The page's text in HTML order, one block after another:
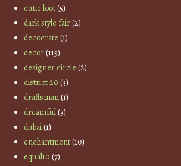
cutie loot(5)
dark style fair(2)
decocrate (1)
decor(115)
designer circle (2)
district 20 (3)
draftsman(1)
dreamful(3)
dubai(1)
enchantment(10)
equal10 (7)